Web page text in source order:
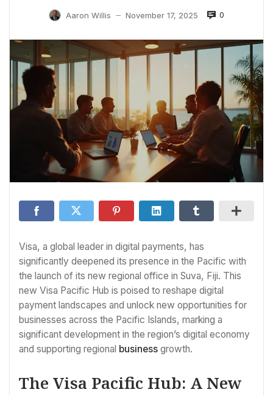
Aaron Willis — November 17, 2025 0
Visa, a global leader in digital payments, has
significantly deepened its presence in the Pacific with
the launch of its new regional office in Suva, Fiji. This
new Visa Pacific Hub is poised to reshape digital
payment landscapes and unlock new opportunities for
businesses across the Pacific Islands, marking a
significant development in the region’s digital economy
and supporting regional business growth.
The Visa Pacific Hub: A New